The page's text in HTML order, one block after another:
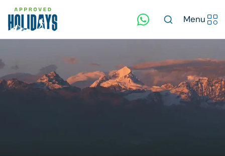
Menu